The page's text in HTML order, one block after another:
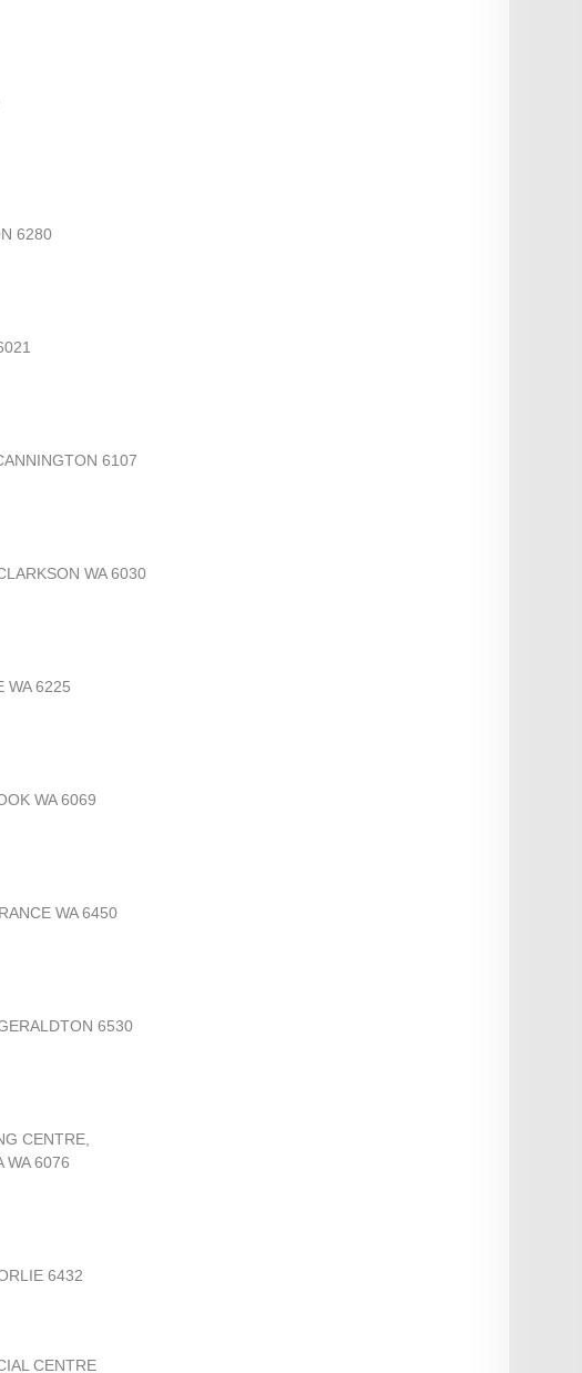
6280
6107
WA 6030
WA 6225
WA 6069
WA 6450
6530
CENTRE,
WA 6076
6432
CENTRE